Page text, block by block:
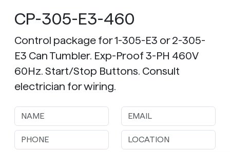
CP-305-E3-460
Control package for 1-305-E3 or 2-305-
E3 Can Tumbler. Exp-Proof 3-PH 460V
60Hz. Start/Stop Buttons. Consult
electrician for wiring.